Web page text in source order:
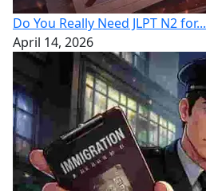
Do You Really Need JLPT N2 for...
April 14, 2026